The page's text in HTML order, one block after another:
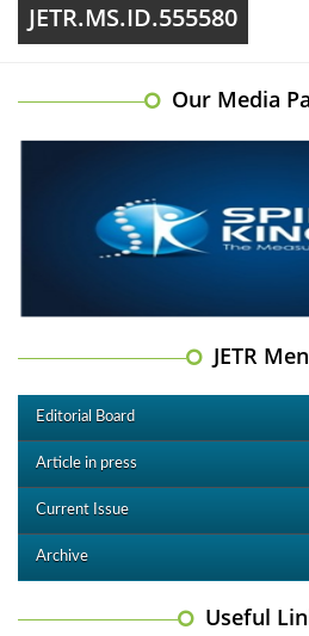
JETR.MS.ID.555580
Our Media
JETR
Editorial Board
Article in press
Current Issue
Archive
Useful